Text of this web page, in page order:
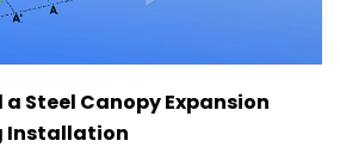
a Steel Canopy Expansion
Installation